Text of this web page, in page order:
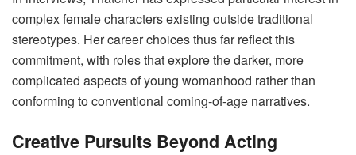
complex female characters existing outside traditional
stereotypes. Her career choices thus far reflect this
commitment, with roles that explore the darker, more
complicated aspects of young womanhood rather than
conforming to conventional coming-of-age narratives.
Creative Pursuits Beyond Acting